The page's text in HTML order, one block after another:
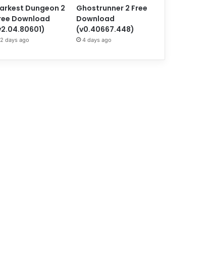
Dungeon 2
Download
2 days ago
Ghostrunner 2 Free
Download
(v0.40667.448)
4 days ago